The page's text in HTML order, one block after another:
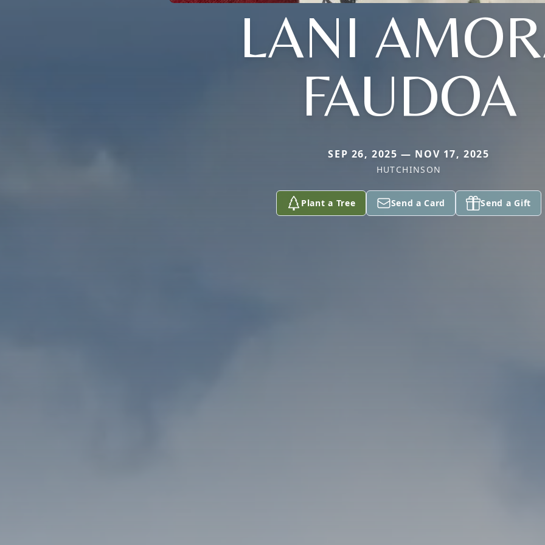
LANI
FAUDOA
SEP 26, 2025 — NOV 17, 2025
HUTCHINSON
Plant a Tree Send a Card Send a Gift